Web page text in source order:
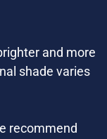
and more
shade varies
recommend